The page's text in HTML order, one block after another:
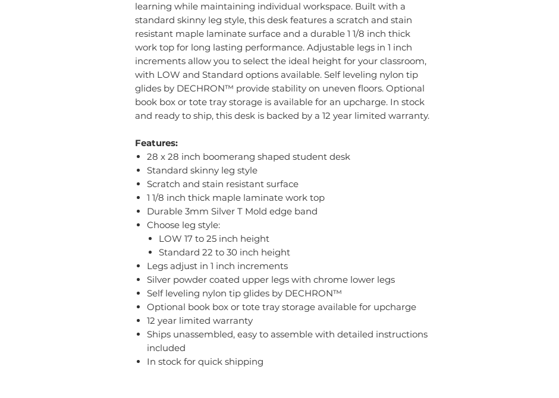
learning while maintaining individual workspace. Built with a
standard skinny leg style, this desk features a scratch and stain
resistant maple laminate surface and a durable 1 1/8 inch thick
work top for long lasting performance. Adjustable legs in 1 inch
increments allow you to select the ideal height for your classroom,
with LOW and Standard options available. Self leveling nylon tip
glides by DECHRON™ provide stability on uneven floors. Optional
book box or tote tray storage is available for an upcharge. In stock
and ready to ship, this desk is backed by a 12 year limited warranty.
Features:
28 x 28 inch boomerang shaped student desk
Standard skinny leg style
Scratch and stain resistant surface
1 1/8 inch thick maple laminate work top
Durable 3mm Silver T Mold edge band
Choose leg style:
LOW 17 to 25 inch height
Standard 22 to 30 inch height
Legs adjust in 1 inch increments
Silver powder coated upper legs with chrome lower legs
Self leveling nylon tip glides by DECHRON™
Optional book box or tote tray storage available for upcharge
12 year limited warranty
Ships unassembled, easy to assemble with detailed instructions
included
In stock for quick shipping